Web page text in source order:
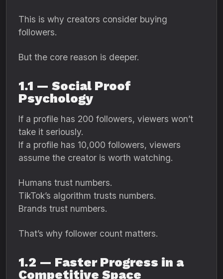
This is why creators consider buying
followers.
But the core reason is deeper.
1.1 — Social Proof
Psychology
If a profile has 200 followers, viewers won’t
take it seriously.
If a profile has 10,000 followers, viewers
assume the creator is worth watching.
Humans trust numbers.
TikTok’s algorithm trusts numbers.
Brands trust numbers.
That’s why follower count matters.
1.2 — Faster Progress in a
Competitive Space